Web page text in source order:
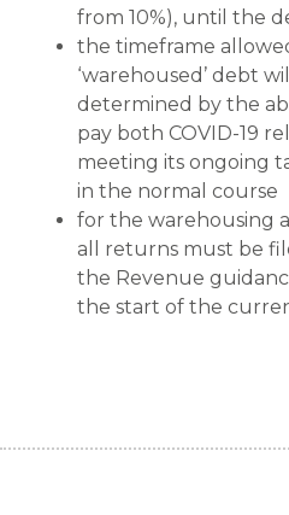
from 10%), until the
the timeframe
‘warehoused’ debt
determined by the
pay both COVID-19
meeting its ongoing
in the normal course
for the warehousing
all returns must be
the Revenue
the start of the